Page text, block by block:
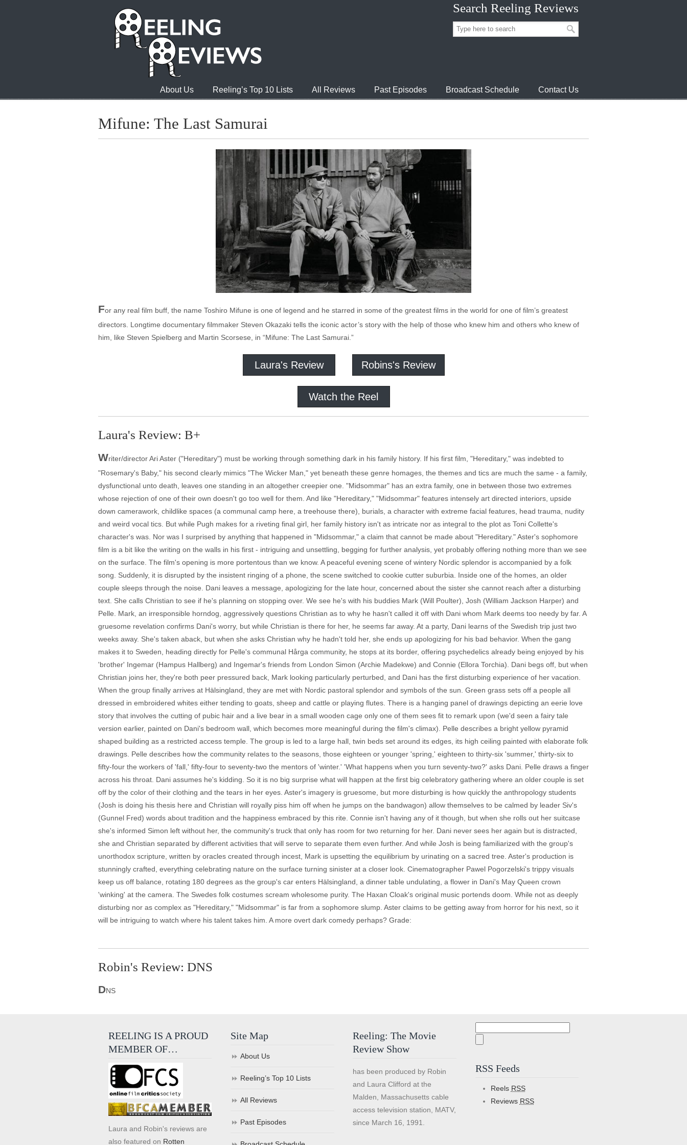
Search Reeling Reviews
About Us Reeling’s Top 10 Lists All Reviews Past Episodes Broadcast Schedule Contact Us
Mifune: The Last Samurai
For any real film buff, the name Toshiro Mifune is one of legend and he starred in some of the greatest films in the world for one of film’s greatest
directors. Longtime documentary filmmaker Steven Okazaki tells the iconic actor’s story with the help of those who knew him and others who knew of
him, like Steven Spielberg and Martin Scorsese, in “Mifune: The Last Samurai.”
Laura's Review Robins's Review
Watch the Reel
Laura's Review: B+
Writer/director Ari Aster ("Hereditary") must be working through something dark in his family history. If his first film, "Hereditary," was indebted to
"Rosemary's Baby," his second clearly mimics "The Wicker Man," yet beneath these genre homages, the themes and tics are much the same - a family,
dysfunctional unto death, leaves one standing in an altogether creepier one. "Midsommar" has an extra family, one in between those two extremes
whose rejection of one of their own doesn't go too well for them. And like "Hereditary," "Midsommar" features intensely art directed interiors, upside
down camerawork, childlike spaces (a communal camp here, a treehouse there), burials, a character with extreme facial features, head trauma, nudity
and weird vocal tics. But while Pugh makes for a riveting final girl, her family history isn't as intricate nor as integral to the plot as Toni Collette's
character's was. Nor was I surprised by anything that happened in "Midsommar," a claim that cannot be made about "Hereditary." Aster's sophomore
film is a bit like the writing on the walls in his first - intriguing and unsettling, begging for further analysis, yet probably offering nothing more than we see
on the surface. The film's opening is more portentous than we know. A peaceful evening scene of wintery Nordic splendor is accompanied by a folk
song. Suddenly, it is disrupted by the insistent ringing of a phone, the scene switched to cookie cutter suburbia. Inside one of the homes, an older
couple sleeps through the noise. Dani leaves a message, apologizing for the late hour, concerned about the sister she cannot reach after a disturbing
text. She calls Christian to see if he's planning on stopping over. We see he's with his buddies Mark (Will Poulter), Josh (William Jackson Harper) and
Pelle. Mark, an irresponsible horndog, aggressively questions Christian as to why he hasn't called it off with Dani whom Mark deems too needy by far. A
gruesome revelation confirms Dani's worry, but while Christian is there for her, he seems far away. At a party, Dani learns of the Swedish trip just two
weeks away. She's taken aback, but when she asks Christian why he hadn't told her, she ends up apologizing for his bad behavior. When the gang
makes it to Sweden, heading directly for Pelle's communal Hårga community, he stops at its border, offering psychedelics already being enjoyed by his
'brother' Ingemar (Hampus Hallberg) and Ingemar's friends from London Simon (Archie Madekwe) and Connie (Ellora Torchia). Dani begs off, but when
Christian joins her, they're both peer pressured back, Mark looking particularly perturbed, and Dani has the first disturbing experience of her vacation.
When the group finally arrives at Hälsingland, they are met with Nordic pastoral splendor and symbols of the sun. Green grass sets off a people all
dressed in embroidered whites either tending to goats, sheep and cattle or playing flutes. There is a hanging panel of drawings depicting an eerie love
story that involves the cutting of pubic hair and a live bear in a small wooden cage only one of them sees fit to remark upon (we'd seen a fairy tale
version earlier, painted on Dani's bedroom wall, which becomes more meaningful during the film's climax). Pelle describes a bright yellow pyramid
shaped building as a restricted access temple. The group is led to a large hall, twin beds set around its edges, its high ceiling painted with elaborate folk
drawings. Pelle describes how the community relates to the seasons, those eighteen or younger 'spring,' eighteen to thirty-six 'summer,' thirty-six to
fifty-four the workers of 'fall,' fifty-four to seventy-two the mentors of 'winter.' 'What happens when you turn seventy-two?' asks Dani. Pelle draws a finger
across his throat. Dani assumes he's kidding. So it is no big surprise what will happen at the first big celebratory gathering where an older couple is set
off by the color of their clothing and the tears in her eyes. Aster's imagery is gruesome, but more disturbing is how quickly the anthropology students
(Josh is doing his thesis here and Christian will royally piss him off when he jumps on the bandwagon) allow themselves to be calmed by leader Siv's
(Gunnel Fred) words about tradition and the happiness embraced by this rite. Connie isn't having any of it though, but when she rolls out her suitcase
she's informed Simon left without her, the community's truck that only has room for two returning for her. Dani never sees her again but is distracted,
she and Christian separated by different activities that will serve to separate them even further. And while Josh is being familiarized with the group's
unorthodox scripture, written by oracles created through incest, Mark is upsetting the equilibrium by urinating on a sacred tree. Aster's production is
stunningly crafted, everything celebrating nature on the surface turning sinister at a closer look. Cinematographer Pawel Pogorzelski's trippy visuals
keep us off balance, rotating 180 degrees as the group's car enters Hälsingland, a dinner table undulating, a flower in Dani's May Queen crown
'winking' at the camera. The Swedes folk costumes scream wholesome purity. The Haxan Cloak's original music portends doom. While not as deeply
disturbing nor as complex as "Hereditary," "Midsommar" is far from a sophomore slump. Aster claims to be getting away from horror for his next, so it
will be intriguing to watch where his talent takes him. A more overt dark comedy perhaps? Grade:
Robin's Review: DNS
DNS
REELING IS A PROUD
MEMBER OF…
Laura and Robin's reviews are
also featured on Rotten
Site Map
About Us
Reeling’s Top 10 Lists
All Reviews
Past Episodes
Reeling: The Movie
Review Show
has been produced by Robin
and Laura Clifford at the
Malden, Massachusetts cable
access television station, MATV,
since March 16, 1991.
RSS Feeds
Reels RSS
Reviews RSS